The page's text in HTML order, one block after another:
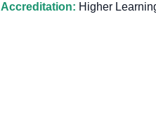
Accreditation: Higher